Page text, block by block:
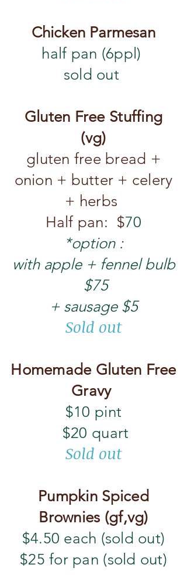
Chicken Parmesan
half pan (6ppl)
sold out
Gluten Free Stuffing
(vg)
gluten free bread +
onion + butter + celery
+ herbs
Half pan: $70
*option :
with apple + fennel bulb
$75
​+ sausage $5
Sold out
Homemade Gluten Free
Gravy
$10 pint
$20 quart
Sold out
Pumpkin Spiced
Brownies (gf,vg)
$4.50 each (sold out)
$25 for pan (sold out)